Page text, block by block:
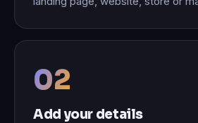
Add your details